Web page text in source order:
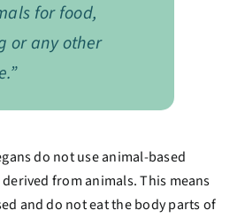
for food,
or any other
do not use animal-based
from animals. This means
and do not eat the body parts of